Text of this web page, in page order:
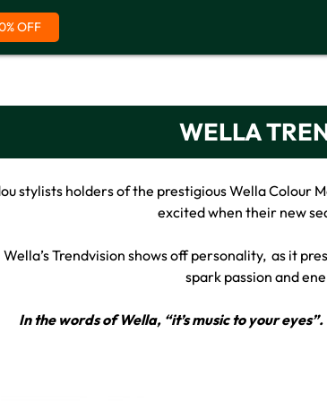
OFF
WELLA
stylists holders of the prestigious Wella Colour
excited when their new
Trendvision shows off personality, as it
spark passion and
In the words of Wella, “it’s music to your